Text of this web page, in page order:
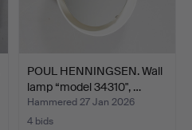
POUL HENNINGSEN. Wall
lamp “model 34310", …
Hammered 27 Jan 2026
4 bids